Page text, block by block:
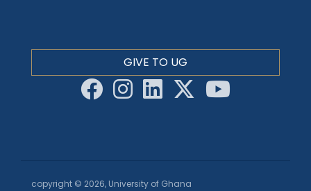
GIVE TO UG
copyright © 2026, University of Ghana